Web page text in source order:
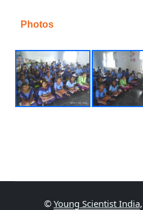
Photos
© Young Scientist India